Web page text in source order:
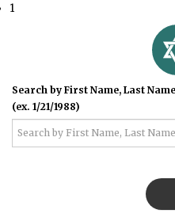
1
Search by First Name, Last
(ex. 1/21/1988)